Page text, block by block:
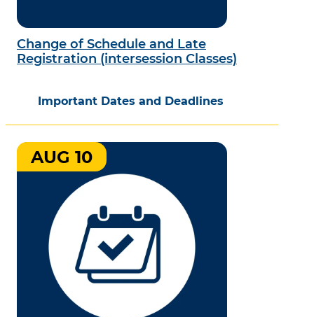
Change of Schedule and Late
Registration (intersession Classes)
Important Dates and Deadlines
AUG 10